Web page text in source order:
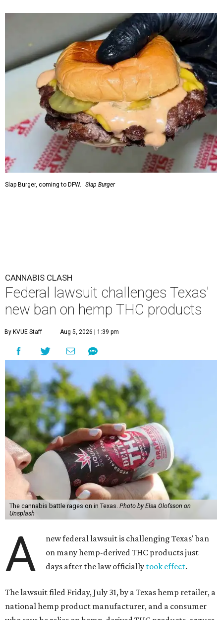
Slap Burger, coming to DFW. Slap Burger
CANNABIS CLASH
Federal lawsuit challenges Texas'
new ban on hemp THC products
By KVUE Staff Aug 5, 2026 | 1:39 pm
The cannabis battle rages on in Texas. Photo by Elsa Olofsson on
Unsplash
A
new federal lawsuit is challenging Texas' ban
on many hemp-derived THC products just
days after the law officially took effect.
The lawsuit filed Friday, July 31, by a Texas hemp retailer, a
national hemp product manufacturer, and a consumer